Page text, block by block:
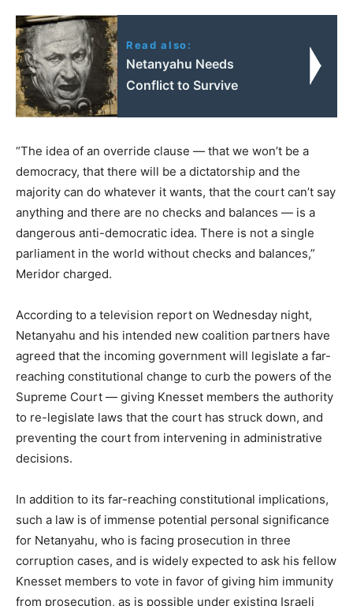
Read also:
Netanyahu Needs
Conflict to Survive
“The idea of an override clause — that we won’t be a
democracy, that there will be a dictatorship and the
majority can do whatever it wants, that the court can’t say
anything and there are no checks and balances — is a
dangerous anti-democratic idea. There is not a single
parliament in the world without checks and balances,”
Meridor charged.
According to a television report on Wednesday night,
Netanyahu and his intended new coalition partners have
agreed that the incoming government will legislate a far-
reaching constitutional change to curb the powers of the
Supreme Court — giving Knesset members the authority
to re-legislate laws that the court has struck down, and
preventing the court from intervening in administrative
decisions.
In addition to its far-reaching constitutional implications,
such a law is of immense potential personal significance
for Netanyahu, who is facing prosecution in three
corruption cases, and is widely expected to ask his fellow
Knesset members to vote in favor of giving him immunity
from prosecution, as is possible under existing Israeli